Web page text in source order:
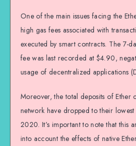
One of the main issues facing the
high gas fees associated with
executed by smart contracts. The 7-
fee was last recorded at $4.90,
usage of decentralized applications
Moreover, the total deposits of Ether
network have dropped to their lowest
2020. It’s important to note that this
into account the effects of native